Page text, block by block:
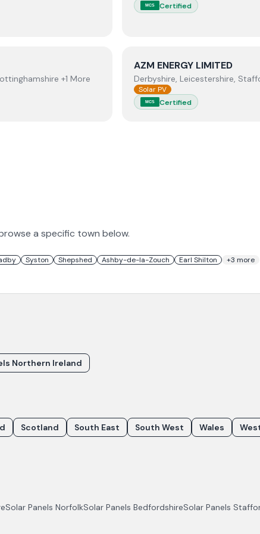
MCS Certified
+1 More
View AZM ENERGY LIMITED
AZM ENERGY LIMITED
Derbyshire, Leicestershire,
Solar PV
MCS Certified
a specific town below.
Syston Shepshed Ashby-de-la-Zouch Earl Shilton +3 more
Northern Ireland
Scotland South East South West Wales
Solar Panels NorfolkSolar Panels BedfordshireSolar Panels